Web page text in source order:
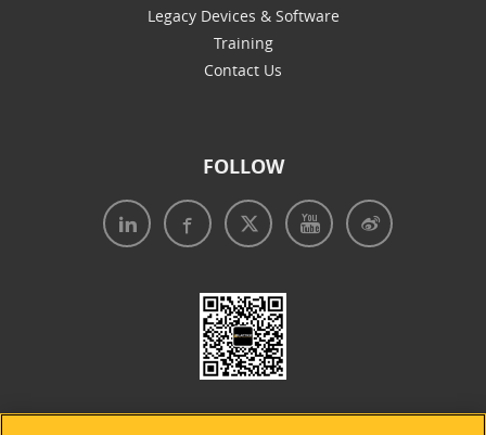
Legacy Devices & Software
Training
Contact Us
FOLLOW